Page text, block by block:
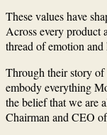
These values have
Across every product
thread of emotion
Through their story
embody everything
the belief that we are
Chairman and CEO